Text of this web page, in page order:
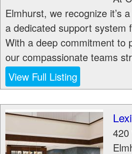
Elmhurst, we recognize it’s
a dedicated support system
With a deep commitment to
our compassionate teams
View Full Listing
420